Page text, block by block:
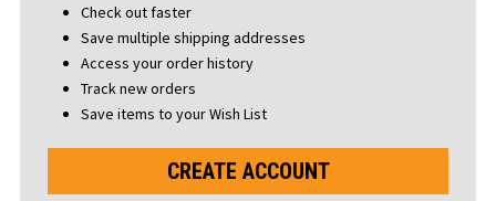
Check out faster
Save multiple shipping addresses
Access your order history
Track new orders
Save items to your Wish List
CREATE ACCOUNT